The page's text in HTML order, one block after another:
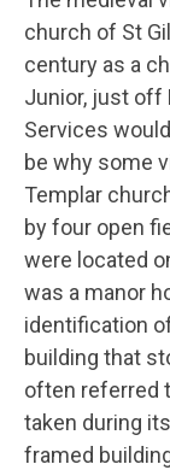
church of St
century as a
Junior, just off
Services
be why some
Templar
by four open
were located
was a manor
identification
building that
often referred
taken during
framed